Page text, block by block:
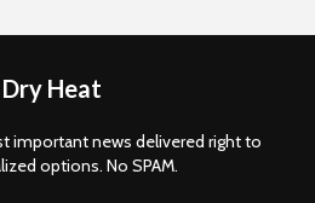
Heat
important news delivered right to
options. No SPAM.